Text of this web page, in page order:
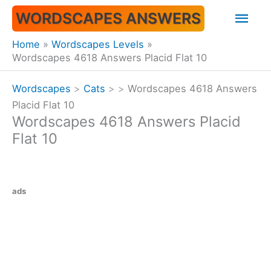
Skip
content
WORDSCAPES ANSWERS
Home
Wordscapes Levels
Wordscapes 4618 Answers Placid Flat 10
Wordscapes > Cats > > Wordscapes 4618 Answers
Placid Flat 10
Wordscapes 4618 Answers Placid
Flat 10
ads